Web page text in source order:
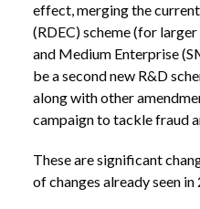
effect, merging the
(RDEC) scheme (for
and Medium Enterprise
be a second new R&D
along with other
campaign to tackle fraud
These are significant
of changes already seen in